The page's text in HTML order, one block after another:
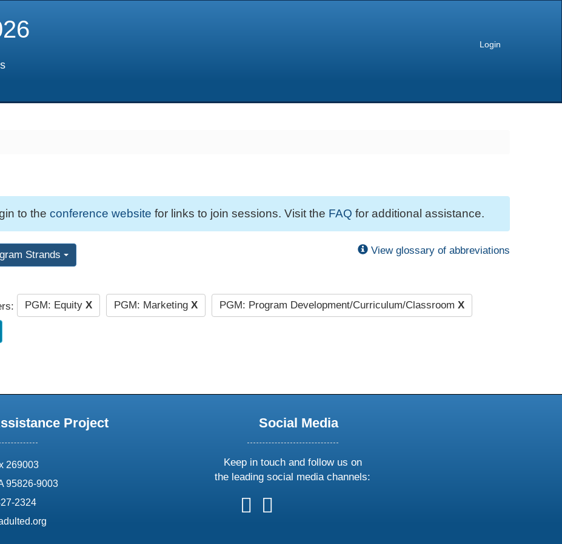
Login
to the conference website for links to join sessions. Visit the FAQ for additional assistance.
Strands View glossary of abbreviations
PGM: Equity X PGM: Marketing X PGM: Program Development/Curriculum/Classroom X
Project
269003
95826-9003
2324
Social Media
Keep in touch and follow us on
the leading social media channels:
follow
us
follow